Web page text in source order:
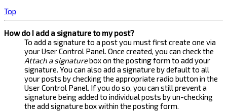
Top
How do I add a signature to my post?
To add a signature to a post you must first create one via
your User Control Panel. Once created, you can check the
Attach a signaturebox on the posting form to add your
signature. You can also add a signature by default to all
your posts by checking the appropriate radio button in the
User Control Panel. If you do so, you can still prevent a
signature being added to individual posts by un-checking
the add signature box within the posting form.